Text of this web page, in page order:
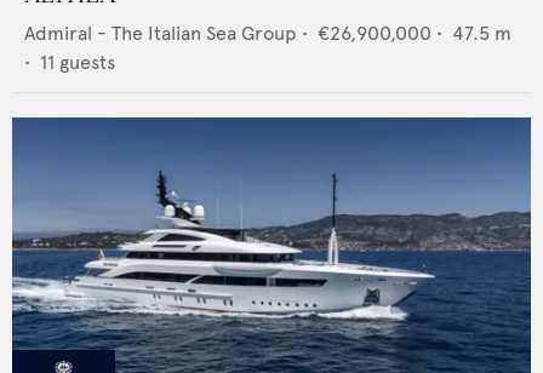
Admiral - The Italian Sea Group • €26,900,000 • 47.5 m
• 11 guests